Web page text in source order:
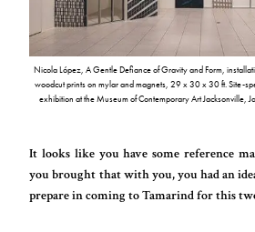
Nicola López, A Gentle Defiance of Gravity and Form,
woodcut prints on mylar and magnets, 29 x 30 x 30 ft. Site-
exhibition at the Museum of Contemporary Art Jacksonville,
It looks like you have some reference
you brought that with you, you had an
prepare in coming to Tamarind for this